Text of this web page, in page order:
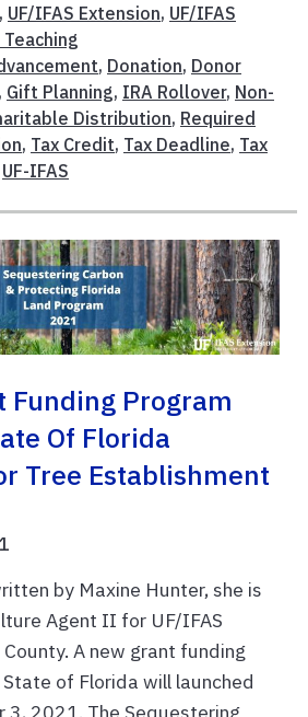
, UF/IFAS Extension, UF/IFAS
Teaching
, Donation, Donor
, Gift Planning, IRA Rollover, Non-
Distribution, Required
, Tax Credit, Tax Deadline, Tax
UF-IFAS
Funding Program
Of Florida
Tree Establishment
by Maxine Hunter, she is
Agent II for UF/IFAS
A new grant funding
of Florida will launched